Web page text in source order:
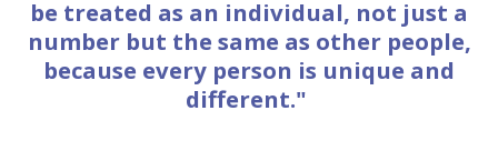
be treated as an individual, not just a
number but the same as other people,
because every person is unique and
different."